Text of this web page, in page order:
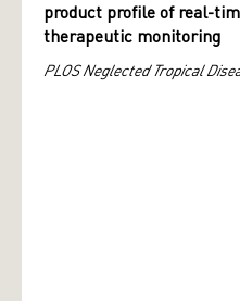
product profile of real-
therapeutic monitoring
PLOS Neglected Tropical